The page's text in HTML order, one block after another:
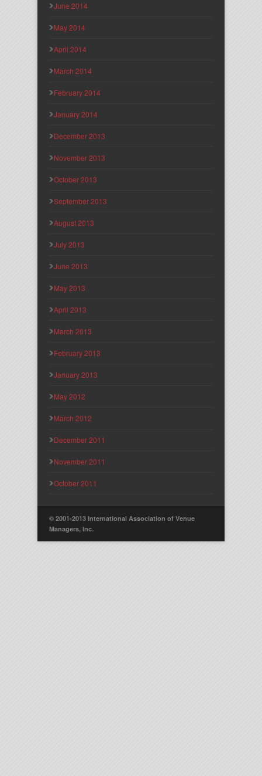
June 2014
May 2014
April 2014
March 2014
February 2014
January 2014
December 2013
November 2013
October 2013
September 2013
August 2013
July 2013
June 2013
May 2013
April 2013
March 2013
February 2013
January 2013
May 2012
March 2012
December 2011
November 2011
October 2011
© 2001-2013 International Association of Venue
Managers, Inc.